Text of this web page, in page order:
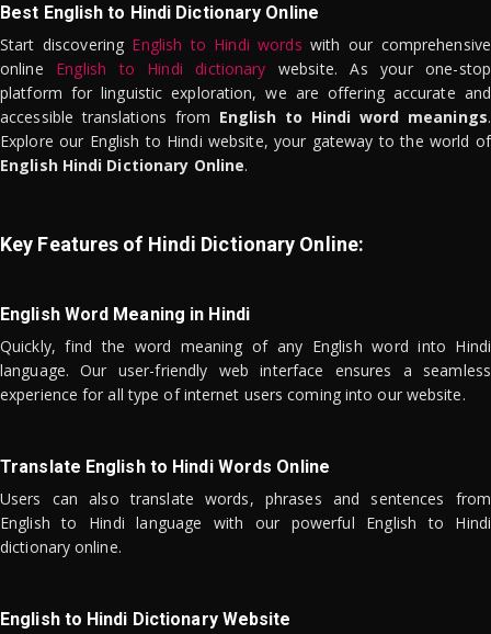
Best English to Hindi Dictionary Online
Start discovering English to Hindi words with our comprehensive
online English to Hindi dictionary website. As your one-stop
platform for linguistic exploration, we are offering accurate and
accessible translations from English to Hindi word meanings.
Explore our English to Hindi website, your gateway to the world of
English Hindi Dictionary Online.
Key Features of Hindi Dictionary Online:
English Word Meaning in Hindi
Quickly, find the word meaning of any English word into Hindi
language. Our user-friendly web interface ensures a seamless
experience for all type of internet users coming into our website.
Translate English to Hindi Words Online
Users can also translate words, phrases and sentences from
English to Hindi language with our powerful English to Hindi
dictionary online.
English to Hindi Dictionary Website